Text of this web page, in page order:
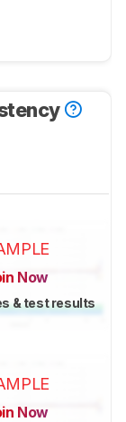
Now
& test results
Now